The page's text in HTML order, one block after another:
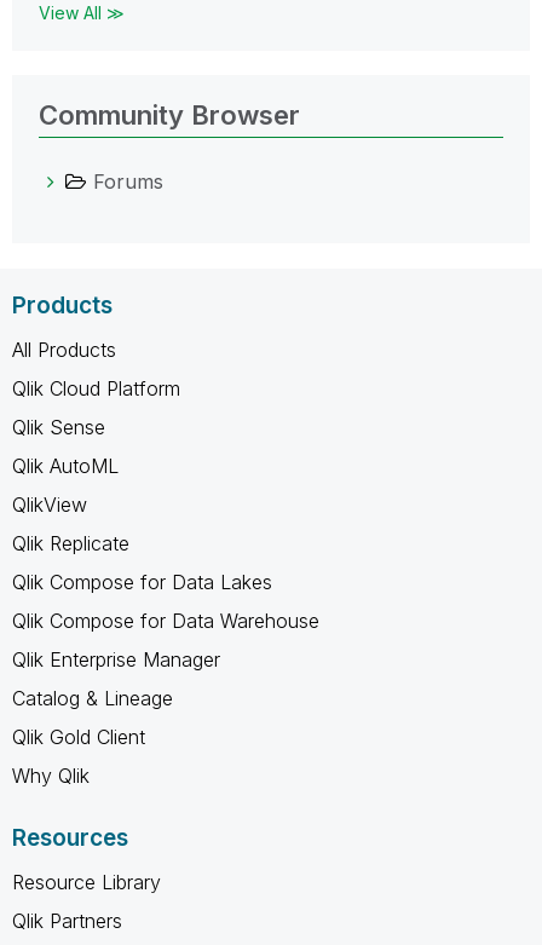
View All ≫
Community Browser
Forums
Products
All Products
Qlik Cloud Platform
Qlik Sense
Qlik AutoML
QlikView
Qlik Replicate
Qlik Compose for Data Lakes
Qlik Compose for Data Warehouse
Qlik Enterprise Manager
Catalog & Lineage
Qlik Gold Client
Why Qlik
Resources
Resource Library
Qlik Partners